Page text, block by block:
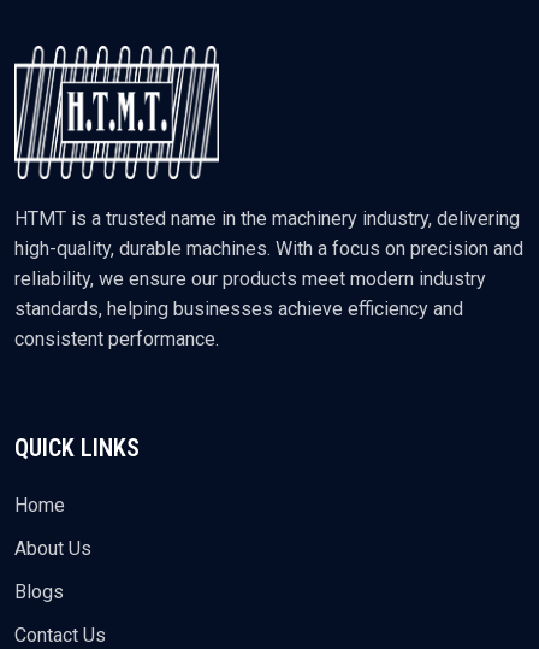
HTMT is a trusted name in the machinery industry, delivering
high-quality, durable machines. With a focus on precision and
reliability, we ensure our products meet modern industry
standards, helping businesses achieve efficiency and
consistent performance.
QUICK LINKS
Home
About Us
Blogs
Contact Us